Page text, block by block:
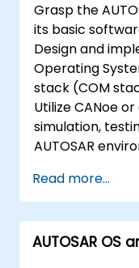
Grasp the
its basic
Design and
Operating
stack (COM
Utilize CANoe
simulation,
AUTOSAR
Read more...
AUTOSAR OS